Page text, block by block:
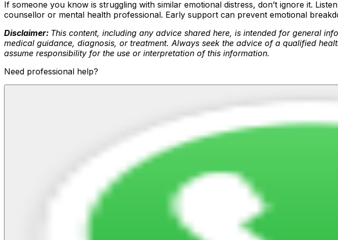
If someone you know is struggling with similar emotional distress, don’t ignore it.
counsellor or mental health professional. Early support can prevent emotional
Disclaimer: This content, including any advice shared here, is intended for general
medical guidance, diagnosis, or treatment. Always seek the advice of a qualified
assume responsibility for the use or interpretation of this information.
Need professional help?